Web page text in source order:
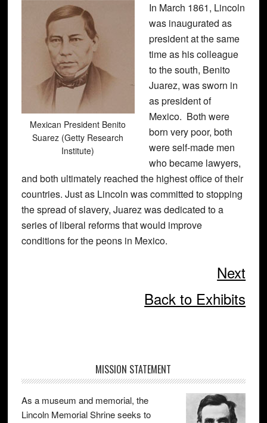
Mexican President Benito
Suarez (Getty Research
Institute)
In March 1861, Lincoln
was inaugurated as
president at the same
time as his colleague
to the south, Benito
Juarez, was sworn in
as president of
Mexico. Both were
born very poor, both
were self-made men
who became lawyers,
and both ultimately reached the highest office of their
countries. Just as Lincoln was committed to stopping
the spread of slavery, Juarez was dedicated to a
series of liberal reforms that would improve
conditions for the peons in Mexico.
Next
Back to Exhibits
Sidebar
MISSION STATEMENT
As a museum and memorial, the
Lincoln Memorial Shrine seeks to